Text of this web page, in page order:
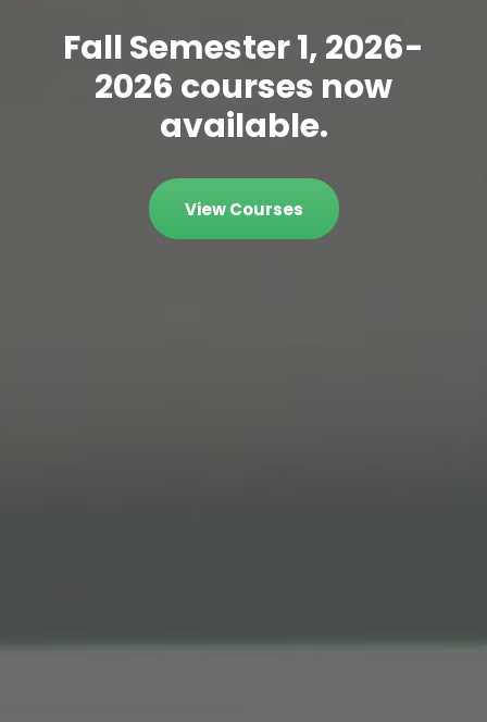
Fall Semester 1, 2026-
2026 courses now
available.
View Courses